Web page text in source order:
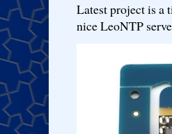
Latest project is a
nice LeoNTP